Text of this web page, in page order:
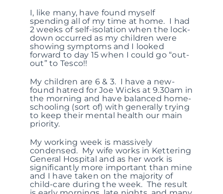
I, like many, have found myself
spending all of my time at home. I had
2 weeks of self-isolation when the lock-
down occurred as my children were
showing symptoms and I looked
forward to day 15 when I could go “out-
out” to Tesco!!
My children are 6 & 3. I have a new-
found hatred for Joe Wicks at 9.30am in
the morning and have balanced home-
schooling (sort of) with generally trying
to keep their mental health our main
priority.
My working week is massively
condensed. My wife works in Kettering
General Hospital and as her work is
significantly more important than mine
and I have taken on the majority of
child-care during the week. The result